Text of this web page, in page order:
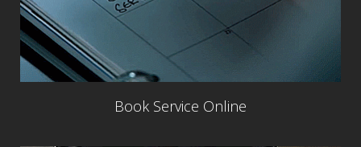
Book Service Online